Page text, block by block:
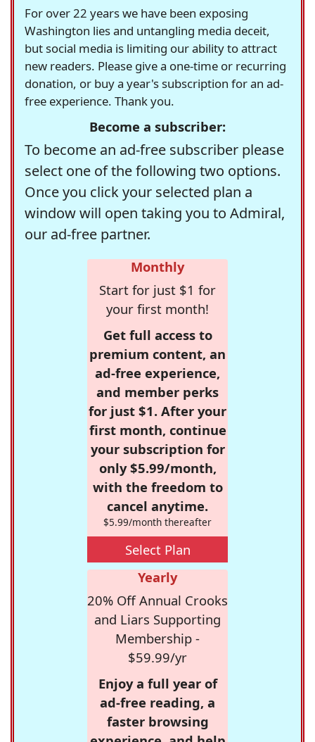
For over 22 years we have been exposing
Washington lies and untangling media deceit,
but social media is limiting our ability to attract
new readers. Please give a one-time or recurring
donation, or buy a year's subscription for an ad-
free experience. Thank you.
Become a subscriber:
To become an ad-free subscriber please
select one of the following two options.
Once you click your selected plan a
window will open taking you to Admiral,
our ad-free partner.
Monthly
Start for just $1 for
your first month!
Get full access to
premium content, an
ad-free experience,
and member perks
for just $1. After your
first month, continue
your subscription for
only $5.99/month,
with the freedom to
cancel anytime.
$5.99/month thereafter
Select Plan
Yearly
20% Off Annual Crooks
and Liars Supporting
Membership -
$59.99/yr
Enjoy a full year of
ad-free reading, a
faster browsing